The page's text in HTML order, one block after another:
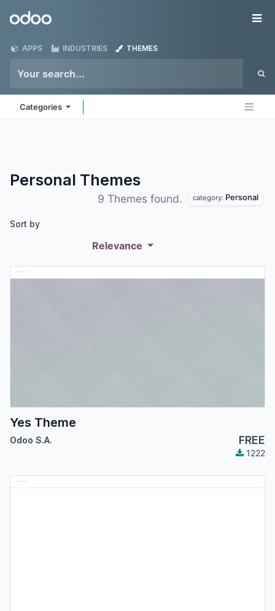
Odoo
APPS INDUSTRIES THEMES
Categories
Personal Themes
9 Themes found. category: Personal
Sort by
Relevance
Yes Theme
Odoo S.A. FREE
1222